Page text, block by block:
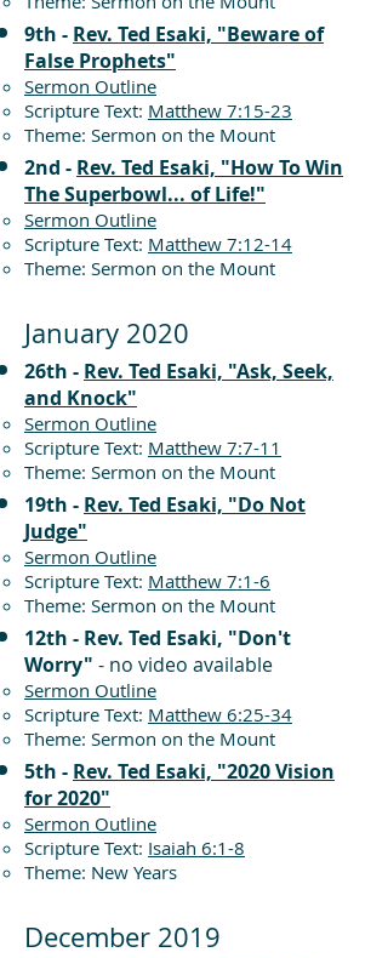
9th - Rev. Ted Esaki, "Beware of
False Prophets"
Sermon Outline
Scripture Text: Matthew 7:15-23
Theme: Sermon on the Mount
2nd - Rev. Ted Esaki, "How To Win
The Superbowl... of Life!"
Sermon Outline
Scripture Text: Matthew 7:12-14
Theme: Sermon on the Mount
January 2020
26th - Rev. Ted Esaki, "Ask, Seek,
and Knock"
Sermon Outline
Scripture Text: Matthew 7:7-11
Theme: Sermon on the Mount
19th - Rev. Ted Esaki, "Do Not
Judge"
Sermon Outline
Scripture Text: Matthew 7:1-6
Theme: Sermon on the Mount
12th - Rev. Ted Esaki, "Don't
Worry" - no video available
Sermon Outline
Scripture Text: Matthew 6:25-34
Theme: Sermon on the Mount
5th - Rev. Ted Esaki, "2020 Vision
for 2020"
Sermon Outline
Scripture Text: Isaiah 6:1-8
Theme: New Years
December 2019